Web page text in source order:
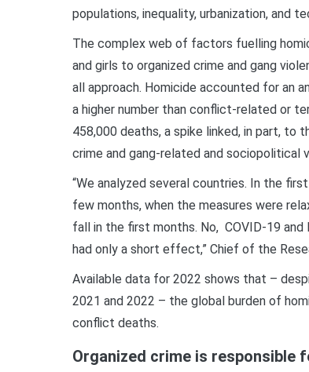
populations, inequality, urbanization, and
The complex web of factors fuelling
and girls to organized crime and gang
all approach. Homicide accounted for an
a higher number than conflict-related or
458,000 deaths, a spike linked, in part, to
crime and gang-related and sociopolitical
“We analyzed several countries. In the
few months, when the measures were
fall in the first months. No, COVID-19
had only a short effect,” Chief of the
Available data for 2022 shows that –
2021 and 2022 – the global burden of
conflict deaths.
Organized crime is responsible